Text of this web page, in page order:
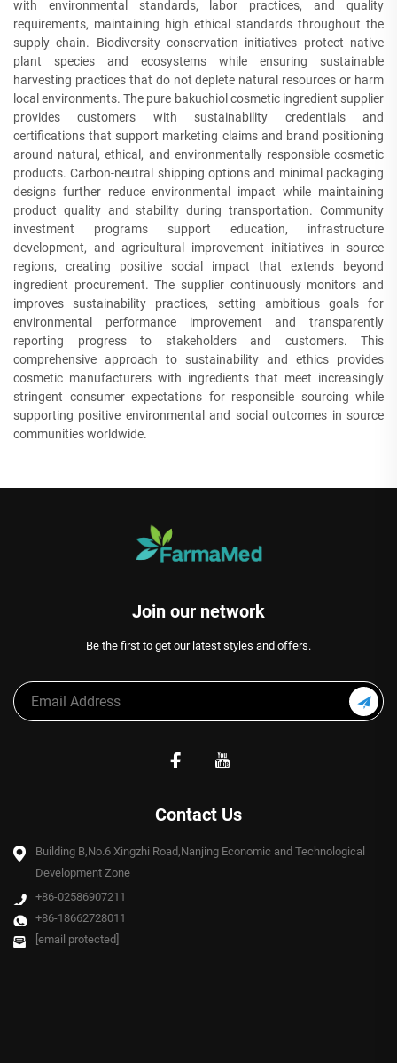
with environmental standards, labor practices, and quality
requirements, maintaining high ethical standards throughout the
supply chain. Biodiversity conservation initiatives protect native
plant species and ecosystems while ensuring sustainable
harvesting practices that do not deplete natural resources or harm
local environments. The pure bakuchiol cosmetic ingredient supplier
provides customers with sustainability credentials and
certifications that support marketing claims and brand positioning
around natural, ethical, and environmentally responsible cosmetic
products. Carbon-neutral shipping options and minimal packaging
designs further reduce environmental impact while maintaining
product quality and stability during transportation. Community
investment programs support education, infrastructure
development, and agricultural improvement initiatives in source
regions, creating positive social impact that extends beyond
ingredient procurement. The supplier continuously monitors and
improves sustainability practices, setting ambitious goals for
environmental performance improvement and transparently
reporting progress to stakeholders and customers. This
comprehensive approach to sustainability and ethics provides
cosmetic manufacturers with ingredients that meet increasingly
stringent consumer expectations for responsible sourcing while
supporting positive environmental and social outcomes in source
communities worldwide.
Join our network
Be the first to get our latest styles and offers.
Contact Us
Building B,No.6 Xingzhi Road,Nanjing Economic and Technological
Development Zone
+86-02586907211
+86-18662728011
[email protected]